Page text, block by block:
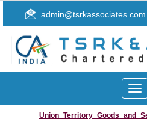
admin@tsrkassociates.com